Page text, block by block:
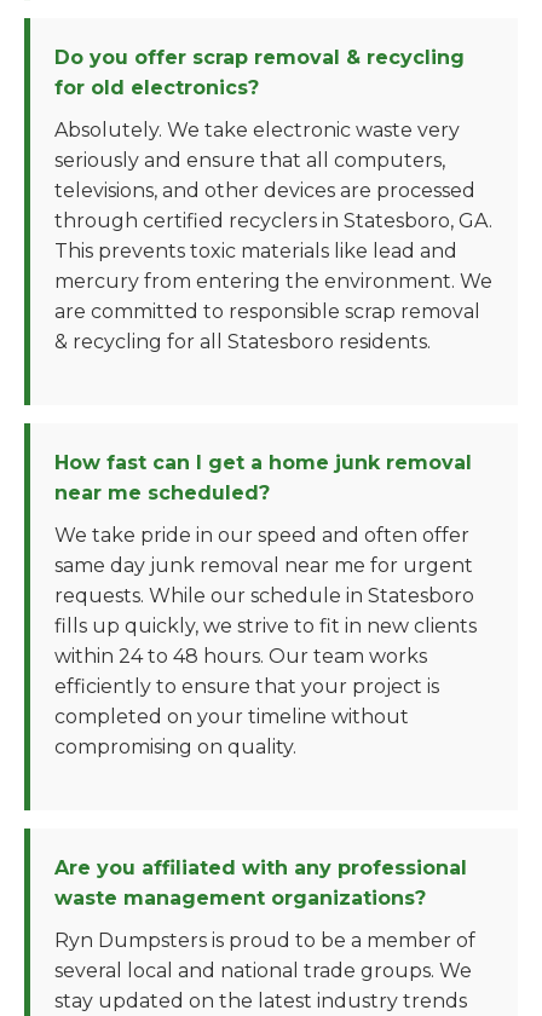
Do you offer scrap removal & recycling
for old electronics?
Absolutely. We take electronic waste very
seriously and ensure that all computers,
televisions, and other devices are processed
through certified recyclers in Statesboro, GA.
This prevents toxic materials like lead and
mercury from entering the environment. We
are committed to responsible scrap removal
& recycling for all Statesboro residents.
How fast can I get a home junk removal
near me scheduled?
We take pride in our speed and often offer
same day junk removal near me for urgent
requests. While our schedule in Statesboro
fills up quickly, we strive to fit in new clients
within 24 to 48 hours. Our team works
efficiently to ensure that your project is
completed on your timeline without
compromising on quality.
Are you affiliated with any professional
waste management organizations?
Ryn Dumpsters is proud to be a member of
several local and national trade groups. We
stay updated on the latest industry trends